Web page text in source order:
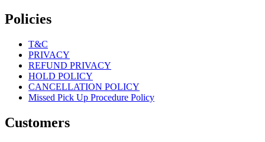
Policies
T&C
PRIVACY
REFUND PRIVACY
HOLD POLICY
CANCELLATION POLICY
Missed Pick Up Procedure Policy
Customers